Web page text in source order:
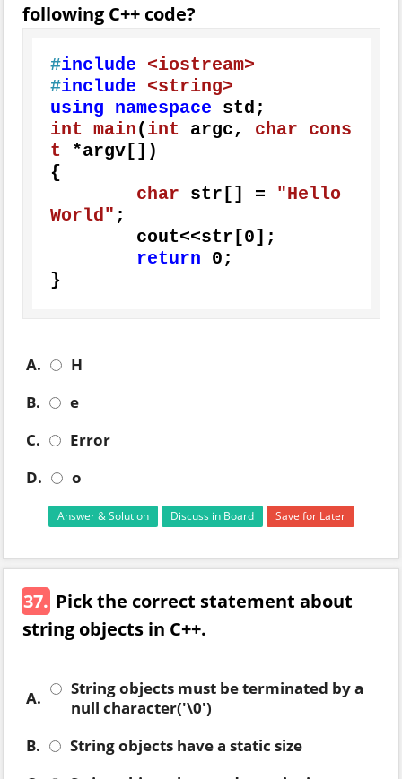
following C++ code?
#include
<iostream>
#include
<string>
using
namespace
int main( int argc, char
cons
t *argv[])
{
char str[] =
"Hello
World" ;
	cout<<str[
0 ];
return
0;
}
A.
H
B.
e
C.
Error
D.
o
Answer & Solution Discuss in Board Save for Later
37. Pick the correct statement about
string objects in C++.
A.
String objects must be terminated by a
null character('\0')
B.
String objects have a static size